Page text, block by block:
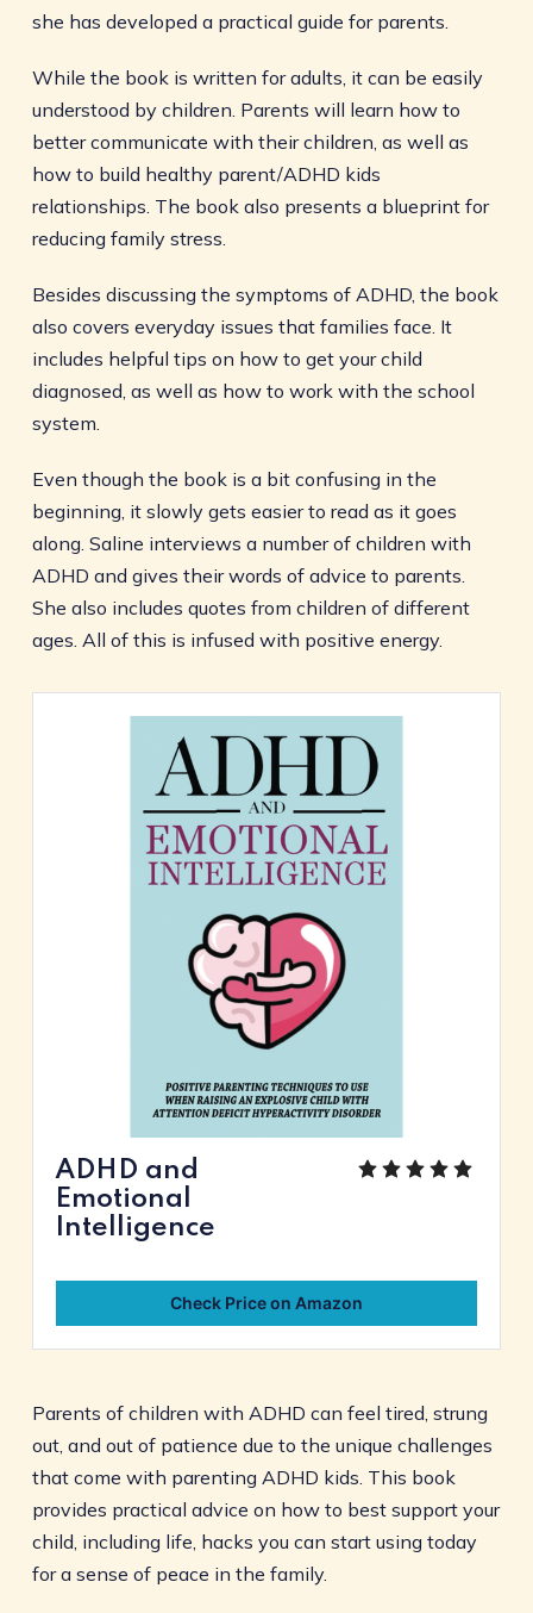
she has developed a practical guide for parents.
While the book is written for adults, it can be easily
understood by children. Parents will learn how to
better communicate with their children, as well as
how to build healthy parent/ADHD kids
relationships. The book also presents a blueprint for
reducing family stress.
Besides discussing the symptoms of ADHD, the book
also covers everyday issues that families face. It
includes helpful tips on how to get your child
diagnosed, as well as how to work with the school
system.
Even though the book is a bit confusing in the
beginning, it slowly gets easier to read as it goes
along. Saline interviews a number of children with
ADHD and gives their words of advice to parents.
She also includes quotes from children of different
ages. All of this is infused with positive energy.
ADHD and
Emotional
Intelligence
Check Price on Amazon
Parents of children with ADHD can feel tired, strung
out, and out of patience due to the unique challenges
that come with parenting ADHD kids. This book
provides practical advice on how to best support your
child, including life, hacks you can start using today
for a sense of peace in the family.